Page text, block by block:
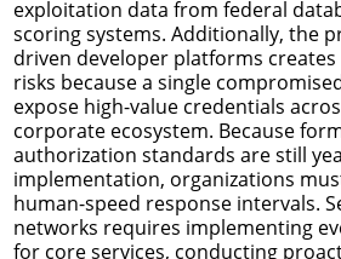
exploitation data from federal
scoring systems. Additionally, the
driven developer platforms
risks because a single
expose high-value credentials
corporate ecosystem. Because
authorization standards are still
implementation, organizations
human-speed response intervals.
networks requires implementing
for core services, conducting